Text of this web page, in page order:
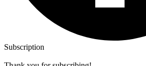
Subscription